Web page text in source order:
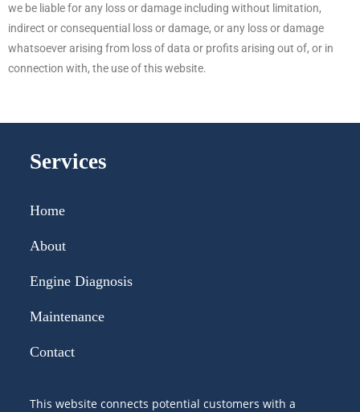
we be liable for any loss or damage including without limitation,
indirect or consequential loss or damage, or any loss or damage
whatsoever arising from loss of data or profits arising out of, or in
connection with, the use of this website.
Services
Home
About
Engine Diagnosis
Maintenance
Contact
This website connects potential customers with a